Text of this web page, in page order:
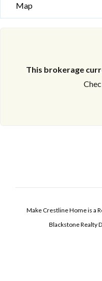
Map
This brokerage
Make Crestline Home is a
Blackstone Realty